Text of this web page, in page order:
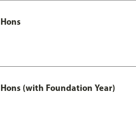
(with Foundation Year)